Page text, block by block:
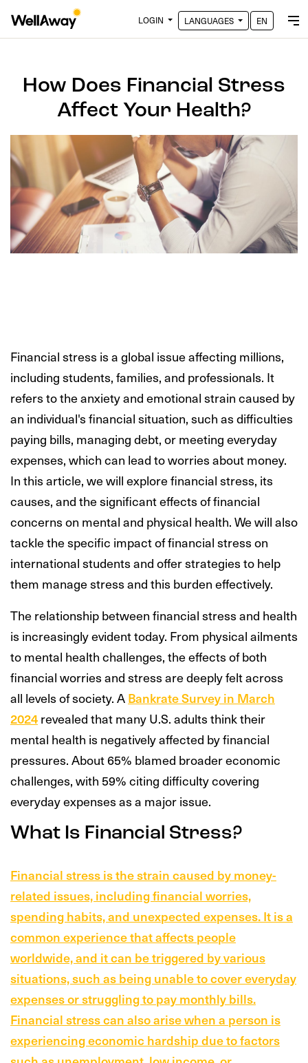
LOGIN LANGUAGES EN
How Does Financial Stress
Affect Your Health?
Financial stress is a global issue affecting millions,
including students, families, and professionals. It
refers to the anxiety and emotional strain caused by
an individual's financial situation, such as difficulties
paying bills, managing debt, or meeting everyday
expenses, which can lead to worries about money.
In this article, we will explore financial stress, its
causes, and the significant effects of financial
concerns on mental and physical health. We will also
tackle the specific impact of financial stress on
international students and offer strategies to help
them manage stress and this burden effectively.
The relationship between financial stress and health
is increasingly evident today. From physical ailments
to mental health challenges, the effects of both
financial worries and stress are deeply felt across
all levels of society. ABankrate Survey in March
2024revealed that many U.S. adults think their
mental health is negatively affected by financial
pressures. About 65% blamed broader economic
challenges, with 59% citing difficulty covering
everyday expenses as a major issue.
What Is Financial Stress?
Financial stress is the strain caused by money-
related issues, including financial worries,
spending habits, and unexpected expenses. It is a
common experience that affects people
worldwide, and it can be triggered by various
situations, such as being unable to cover everyday
expenses or struggling to pay monthly bills.
Financial stress can also arise when a person is
experiencing economic hardship due to factors